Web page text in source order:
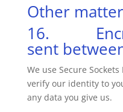
Other
16.
sent
We use Secure
verify our identity to
any data you give us.